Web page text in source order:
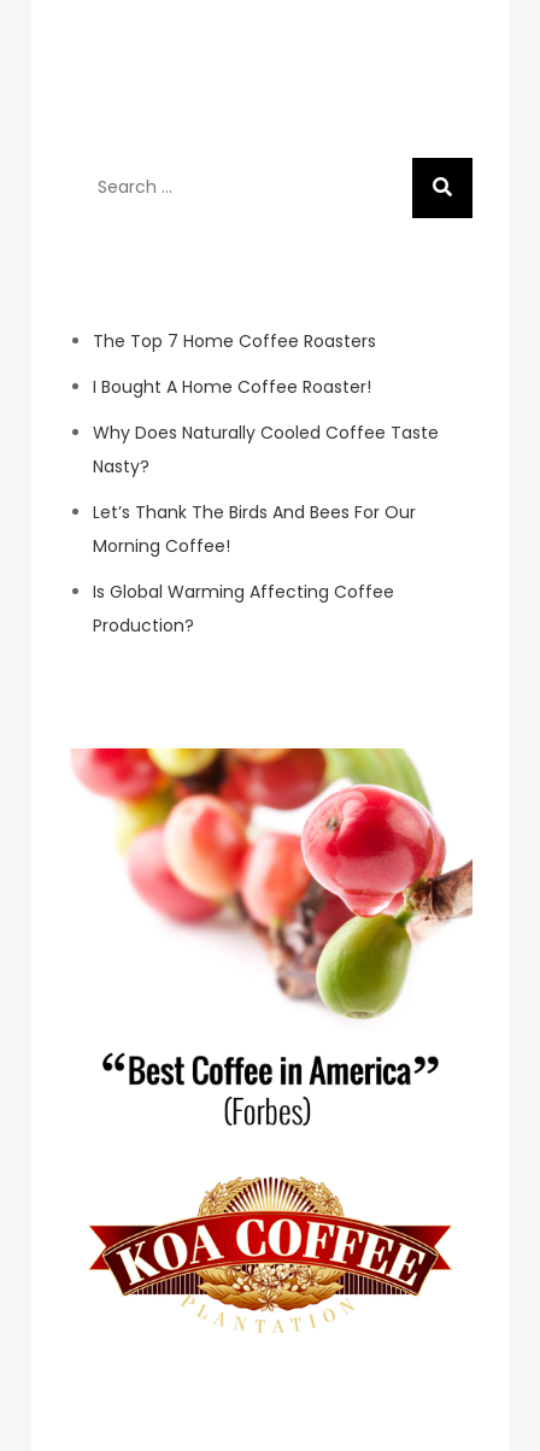
The Top 7 Home Coffee Roasters
I Bought A Home Coffee Roaster!
Why Does Naturally Cooled Coffee Taste
Nasty?
Let’s Thank The Birds And Bees For Our
Morning Coffee!
Is Global Warming Affecting Coffee
Production?